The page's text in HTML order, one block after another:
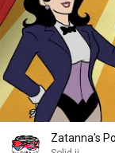
Zatanna's